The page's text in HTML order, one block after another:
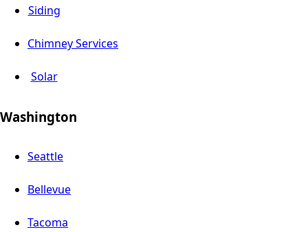
Siding
Chimney Services
Solar
Washington
Seattle
Bellevue
Tacoma